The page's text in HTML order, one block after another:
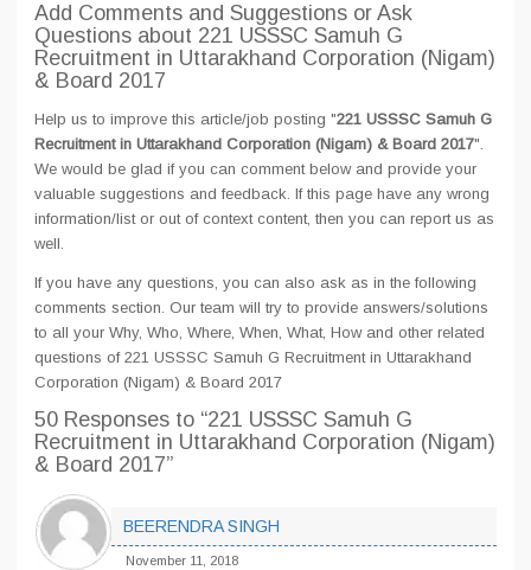
Add Comments and Suggestions or Ask
Questions about 221 USSSC Samuh G
Recruitment in Uttarakhand Corporation (Nigam)
& Board 2017
Help us to improve this article/job posting "221 USSSC Samuh G
Recruitment in Uttarakhand Corporation (Nigam) & Board 2017".
We would be glad if you can comment below and provide your
valuable suggestions and feedback. If this page have any wrong
information/list or out of context content, then you can report us as
well.
If you have any questions, you can also ask as in the following
comments section. Our team will try to provide answers/solutions
to all your Why, Who, Where, When, What, How and other related
questions of 221 USSSC Samuh G Recruitment in Uttarakhand
Corporation (Nigam) & Board 2017
50 Responses to “221 USSSC Samuh G
Recruitment in Uttarakhand Corporation (Nigam)
& Board 2017”
BEERENDRA SINGH
November 11, 2018